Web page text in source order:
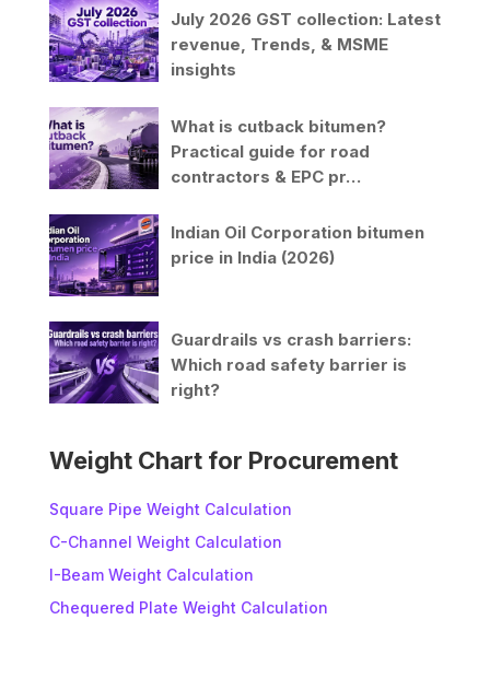
July 2026 GST collection: Latest
revenue, Trends, & MSME
insights
What is cutback bitumen?
Practical guide for road
contractors & EPC pr…
Indian Oil Corporation bitumen
price in India (2026)
Guardrails vs crash barriers:
Which road safety barrier is
right?
Weight Chart for Procurement
Square Pipe Weight Calculation
C-Channel Weight Calculation
I-Beam Weight Calculation
Chequered Plate Weight Calculation